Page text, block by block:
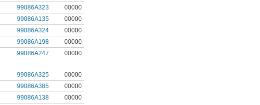
99086A323
00000
99086A135
00000
99086A324
00000
99086A198
00000
99086A247
00000
99086A325
00000
99086A385
00000
99086A138
00000